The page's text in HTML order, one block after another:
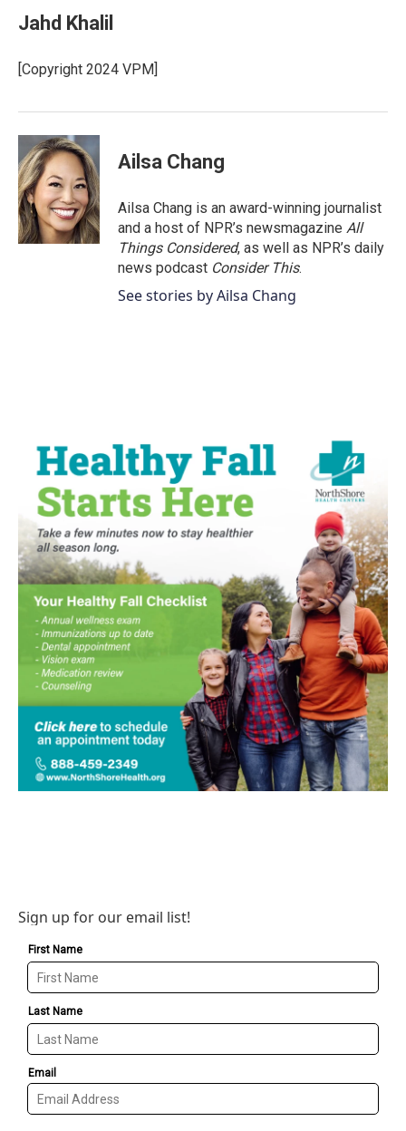
b
o
k
t
t
r
k
e
I
Jahd Khalil
[Copyright 2024 VPM]
Ailsa Chang
Ailsa Chang is an award-winning journalist
and a host of NPR’s newsmagazine All
Things Considered, as well as NPR’s daily
news podcast Consider This.
See stories by Ailsa Chang
Sign up for our email list!